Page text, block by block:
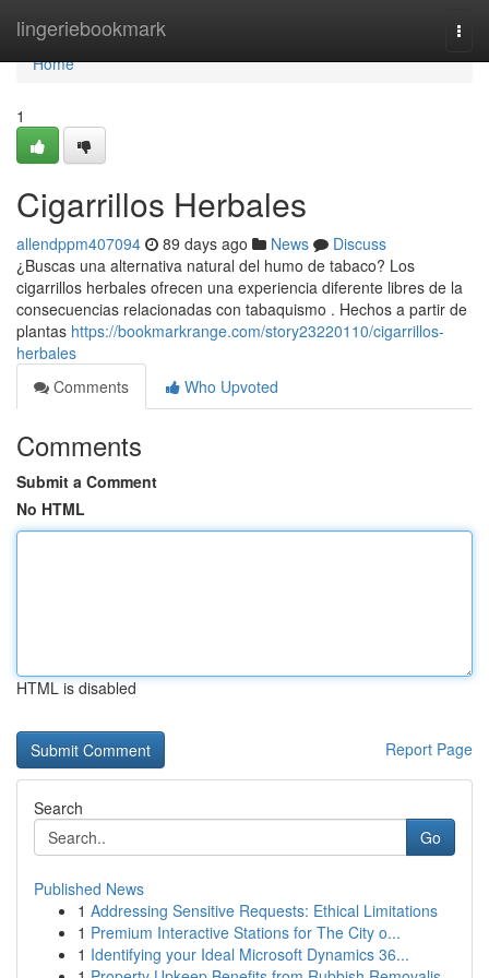
lingeriebookmark
Home
Home
1
Cigarrillos Herbales
allendppm407094 89 days ago News
Discuss
¿Buscas una alternativa natural del humo de tabaco? Los
cigarrillos herbales ofrecen una experiencia diferente libres de la
consecuencias relacionadas con tabaquismo . Hechos a partir de
plantas https://bookmarkrange.com/story23220110/cigarrillos-
herbales
Comments
Who Upvoted
Comments
Submit a Comment
No HTML
HTML is disabled
Report Page
Search
Go
Published News
1 Addressing Sensitive Requests: Ethical Limitations
1 Premium Interactive Stations for The City o...
1 Identifying your Ideal Microsoft Dynamics 36...